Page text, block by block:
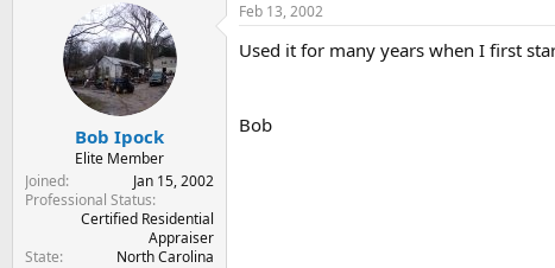
Bob Ipock
Elite Member
Joined
Jan 15, 2002
Professional Status
Certified Residential
Appraiser
State
North Carolina
Feb 13, 2002
Used it for many years when I first
Bob